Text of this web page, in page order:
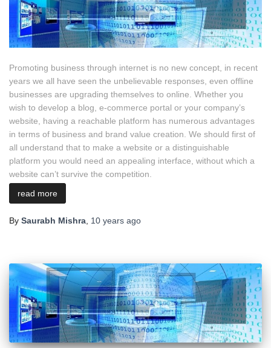
Promoting business through internet is no new concept, in recent
years we all have seen the unbelievable responses, even offline
businesses are upgrading themselves to online. Whether you
wish to develop a blog, e-commerce portal or your company’s
website, having a reachable platform has numerous advantages
in terms of business and brand value creation. We should first of
all understand that to make a website or a distinguishable
platform you would need an appealing interface, without which a
website can’t survive the competition.
read more
By Saurabh Mishra, 10 years ago